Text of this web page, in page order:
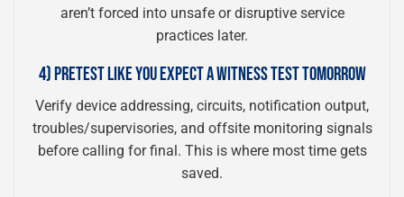
aren’t forced into unsafe or disruptive service
practices later.
4) PRETEST LIKE YOU EXPECT A WITNESS TEST TOMORROW
Verify device addressing, circuits, notification output,
troubles/supervisories, and offsite monitoring signals
before calling for final. This is where most time gets
saved.